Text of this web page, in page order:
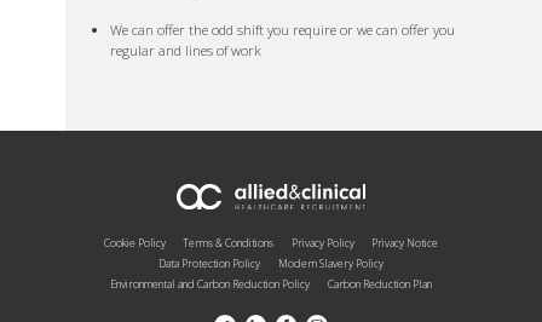
We can offer the odd shift you require or we can offer you
regular and lines of work
Cookie Policy Terms & Conditions Privacy Policy
Privacy Notice
Data Protection Policy
Modern Slavery Policy
Environmental and Carbon Reduction Policy
Carbon Reduction Plan